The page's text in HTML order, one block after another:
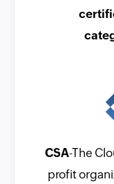
CSA-The
profit